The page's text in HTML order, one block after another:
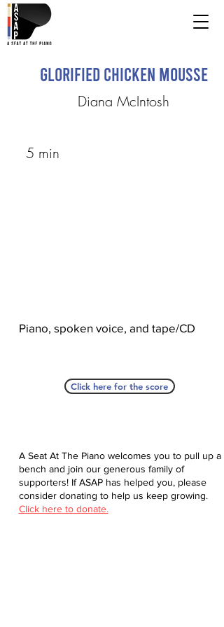
Glorified Chicken Mousse
Diana McIntosh
5 min
Piano, spoken voice, and tape/CD
Click here for the score
A Seat At The Piano welcomes you to pull up a
bench and join our generous family of
supporters! If ASAP has helped you, please
consider donating to help us keep growing.
Click here to donate.